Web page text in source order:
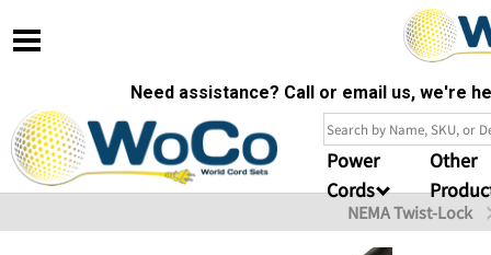
Need assistance? Call or email us, we're
Power
Cords
Other
NEMA Twist-Lock